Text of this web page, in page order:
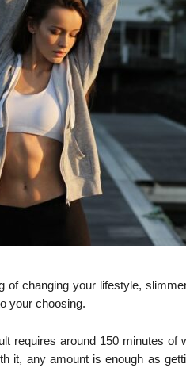
of changing your lifestyle,
your choosing.
requires around 150 minutes
it, any amount is enough as